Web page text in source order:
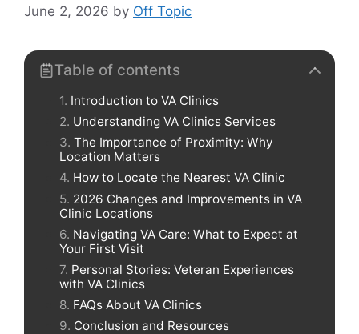
June 2, 2026 by Off Topic
Table of contents
Introduction to VA Clinics
Understanding VA Clinics Services
The Importance of Proximity: Why
Location Matters
How to Locate the Nearest VA Clinic
2026 Changes and Improvements in VA
Clinic Locations
Navigating VA Care: What to Expect at
Your First Visit
Personal Stories: Veteran Experiences
with VA Clinics
FAQs About VA Clinics
Conclusion and Resources